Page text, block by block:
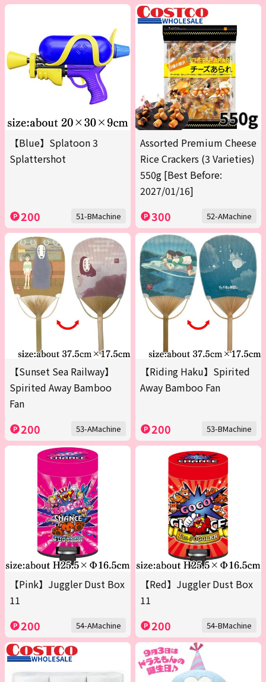
【Blue】Splatoon 3
Splattershot
200 51-BMachine
Assorted Premium Cheese
Rice Crackers (3 Varieties)
550g [Best Before:
2027/01/16]
300 52-AMachine
【Sunset Sea Railway】
Spirited Away Bamboo
Fan
200 53-AMachine
【Riding Haku】Spirited
Away Bamboo Fan
200 53-BMachine
【Pink】Juggler Dust Box
11
200 54-AMachine
【Red】Juggler Dust Box
11
200 54-BMachine